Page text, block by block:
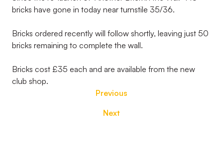
bricks have gone in today near turnstile 35/36.
Bricks ordered recently will follow shortly, leaving just 50
bricks remaining to complete the wall.
Bricks cost £35 each and are available from the new
club shop.
Previous
Next